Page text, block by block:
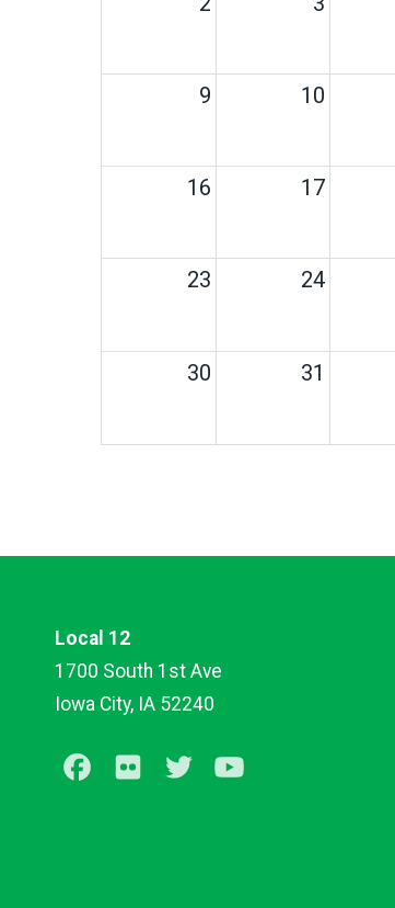
9 10
16 17
23 24
30 31
Local 12
1700 South 1st Ave
Iowa City, IA 52240
Facebook
Flickr Twitter